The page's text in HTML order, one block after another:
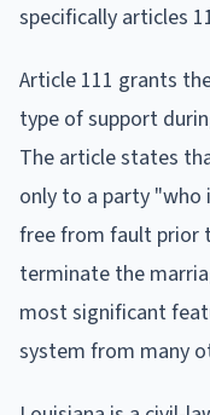
specifically articles
Article 111 grants
type of support
The article states
only to a party "who
free from fault prior
terminate the
most significant
system from many